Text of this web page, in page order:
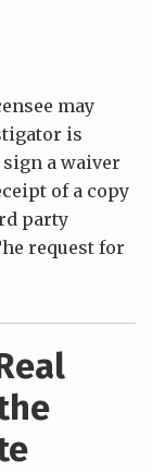
may
is
a waiver
of a copy
party
request for